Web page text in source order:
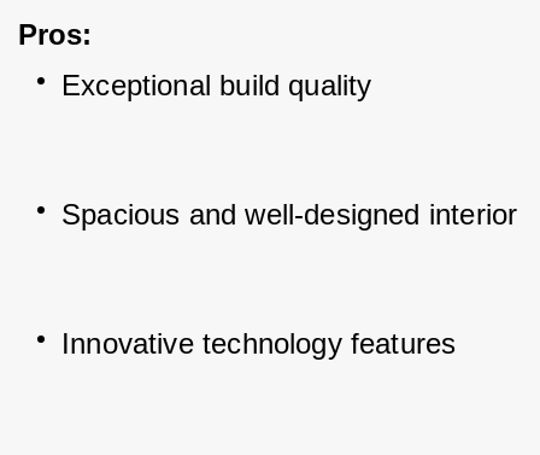
Pros:
Exceptional build quality
Spacious and well-designed interior
Innovative technology features